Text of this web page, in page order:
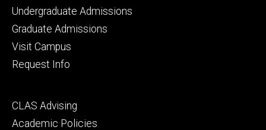
Footer
primary
Undergraduate Admissions
Graduate Admissions
Visit Campus
Request Info
Footer
secondary
CLAS Advising
Academic Policies